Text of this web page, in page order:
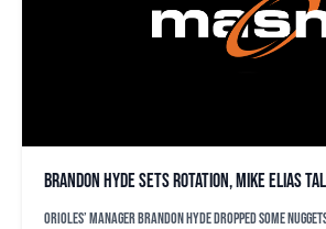
Brandon Hyde sets rotation, Mike Elias
Orioles’ manager Brandon Hyde dropped some